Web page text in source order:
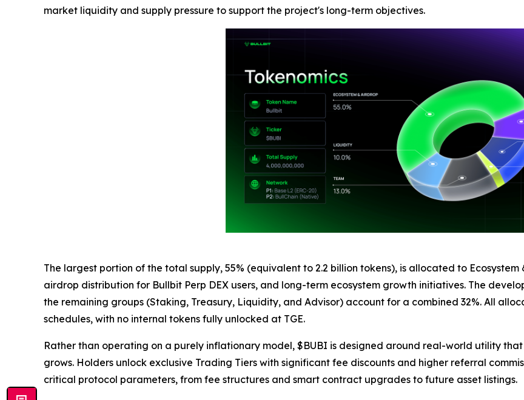
market liquidity and supply pressure to support the project's long-term objectives.
The largest portion of the total supply, 55% (equivalent to 2.2 billion tokens), is allocated to
airdrop distribution for Bullbit Perp DEX users, and long-term ecosystem growth initiatives. The
the remaining groups (Staking, Treasury, Liquidity, and Advisor) account for a combined 32%. All
schedules, with no internal tokens fully unlocked at TGE.
Rather than operating on a purely inflationary model, $BUBI is designed around real-world utility
grows. Holders unlock exclusive Trading Tiers with significant fee discounts and higher referral
critical protocol parameters, from fee structures and smart contract upgrades to future asset listings.